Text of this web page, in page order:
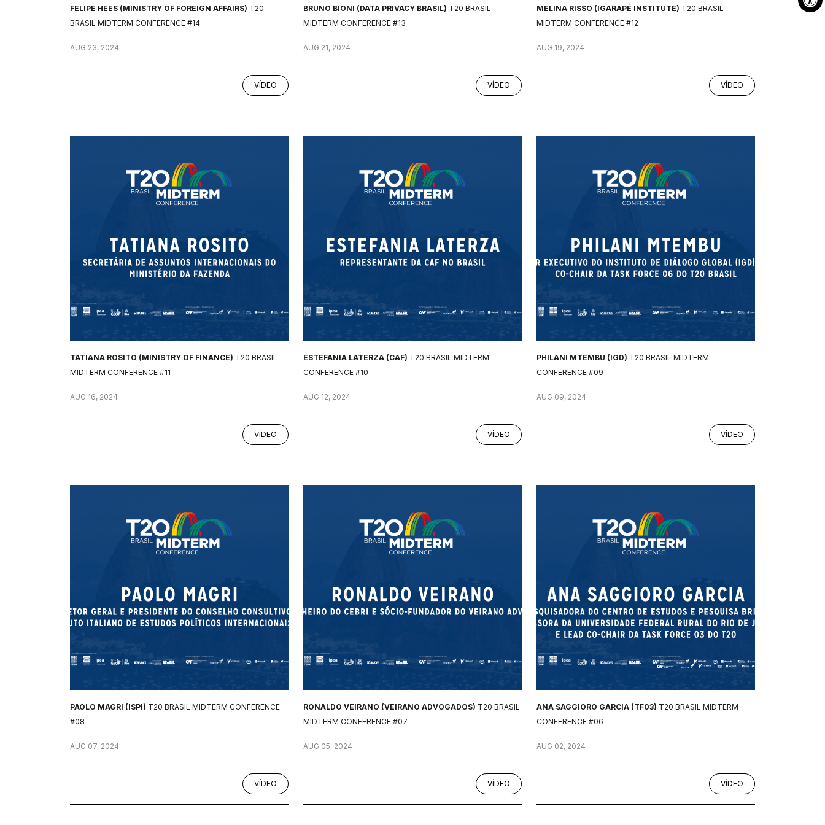
FELIPE HEES (MINISTRY OF FOREIGN AFFAIRS) T20
BRASIL MIDTERM CONFERENCE #14
VÍDEO
AUG 23, 2024
BRUNO BIONI (DATA PRIVACY BRASIL) T20 BRASIL
MIDTERM CONFERENCE #13
VÍDEO
AUG 21, 2024
MELINA RISSO (IGARAPÉ INSTITUTE) T20 BRASIL
MIDTERM CONFERENCE #12
VÍDEO
AUG 19, 2024
TATIANA ROSITO (MINISTRY OF FINANCE) T20 BRASIL
MIDTERM CONFERENCE #11
VÍDEO
AUG 16, 2024
ESTEFANIA LATERZA (CAF) T20 BRASIL MIDTERM
CONFERENCE #10
VÍDEO
AUG 12, 2024
PHILANI MTEMBU (IGD) T20 BRASIL MIDTERM
CONFERENCE #09
VÍDEO
AUG 09, 2024
PAOLO MAGRI (ISPI) T20 BRASIL MIDTERM CONFERENCE
#08
VÍDEO
AUG 07, 2024
RONALDO VEIRANO (VEIRANO ADVOGADOS) T20 BRASIL
MIDTERM CONFERENCE #07
VÍDEO
AUG 05, 2024
ANA SAGGIORO GARCIA (TF03) T20 BRASIL MIDTERM
CONFERENCE #06
VÍDEO
AUG 02, 2024